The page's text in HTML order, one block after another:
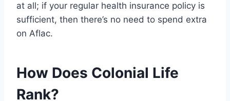
at all; if your regular health insurance policy is
sufficient, then there’s no need to spend extra
on Aflac.
How Does Colonial Life
Rank?